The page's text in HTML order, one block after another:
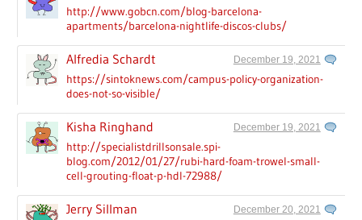
http://www.gobcn.com/blog-barcelona-
apartments/barcelona-nightlife-discos-clubs/
Alfredia Schardt December 19, 2021
https://sintoknews.com/campus-policy-organization-
does-not-so-visible/
Kisha Ringhand December 19, 2021
http://specialistdrillsonsale.spi-
blog.com/2012/01/27/rubi-hard-foam-trowel-small-
cell-grouting-float-p-hdl-72988/
Jerry Sillman December 20, 2021